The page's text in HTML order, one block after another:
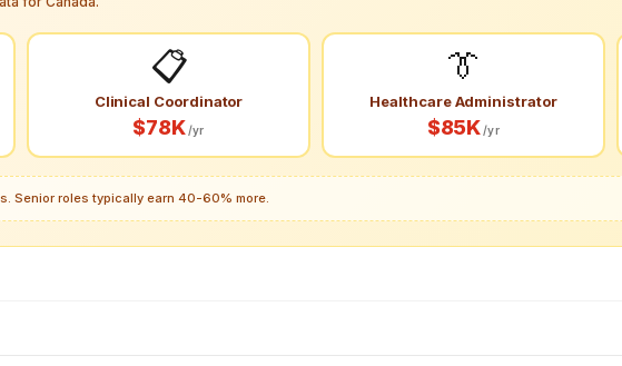
📋
Clinical Coordinator
$78K /yr
👔
Healthcare Administrator
$85K/yr
Senior roles typically earn 40-60% more.